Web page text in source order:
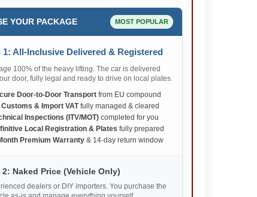
YOUR PACKAGE MOST POPULAR
1: All-Inclusive Delivered & Registered
100% of the heavy lifting. The car is delivered
door, fully legal and ready to drive on local plates.
Door-to-Door Transportfrom EU compound
& Import VATfully managed & cleared
Inspections (ITV/MOT)completed for you
Local Registration & Plates fully prepared
Premium Warranty& 14-day return window
Naked Price (Vehicle Only)
dealers or DIY importers. You purchase the